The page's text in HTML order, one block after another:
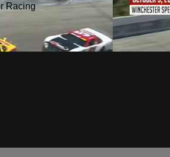
Racing